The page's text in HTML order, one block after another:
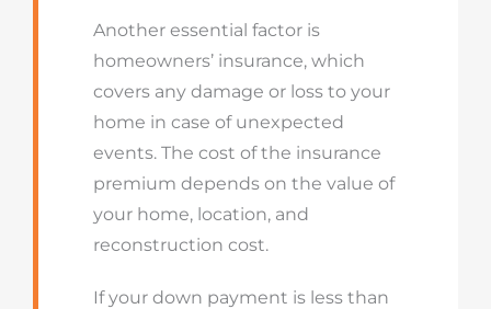
Another essential factor is
homeowners’ insurance, which
covers any damage or loss to your
home in case of unexpected
events. The cost of the insurance
premium depends on the value of
your home, location, and
reconstruction cost.
If your down payment is less than